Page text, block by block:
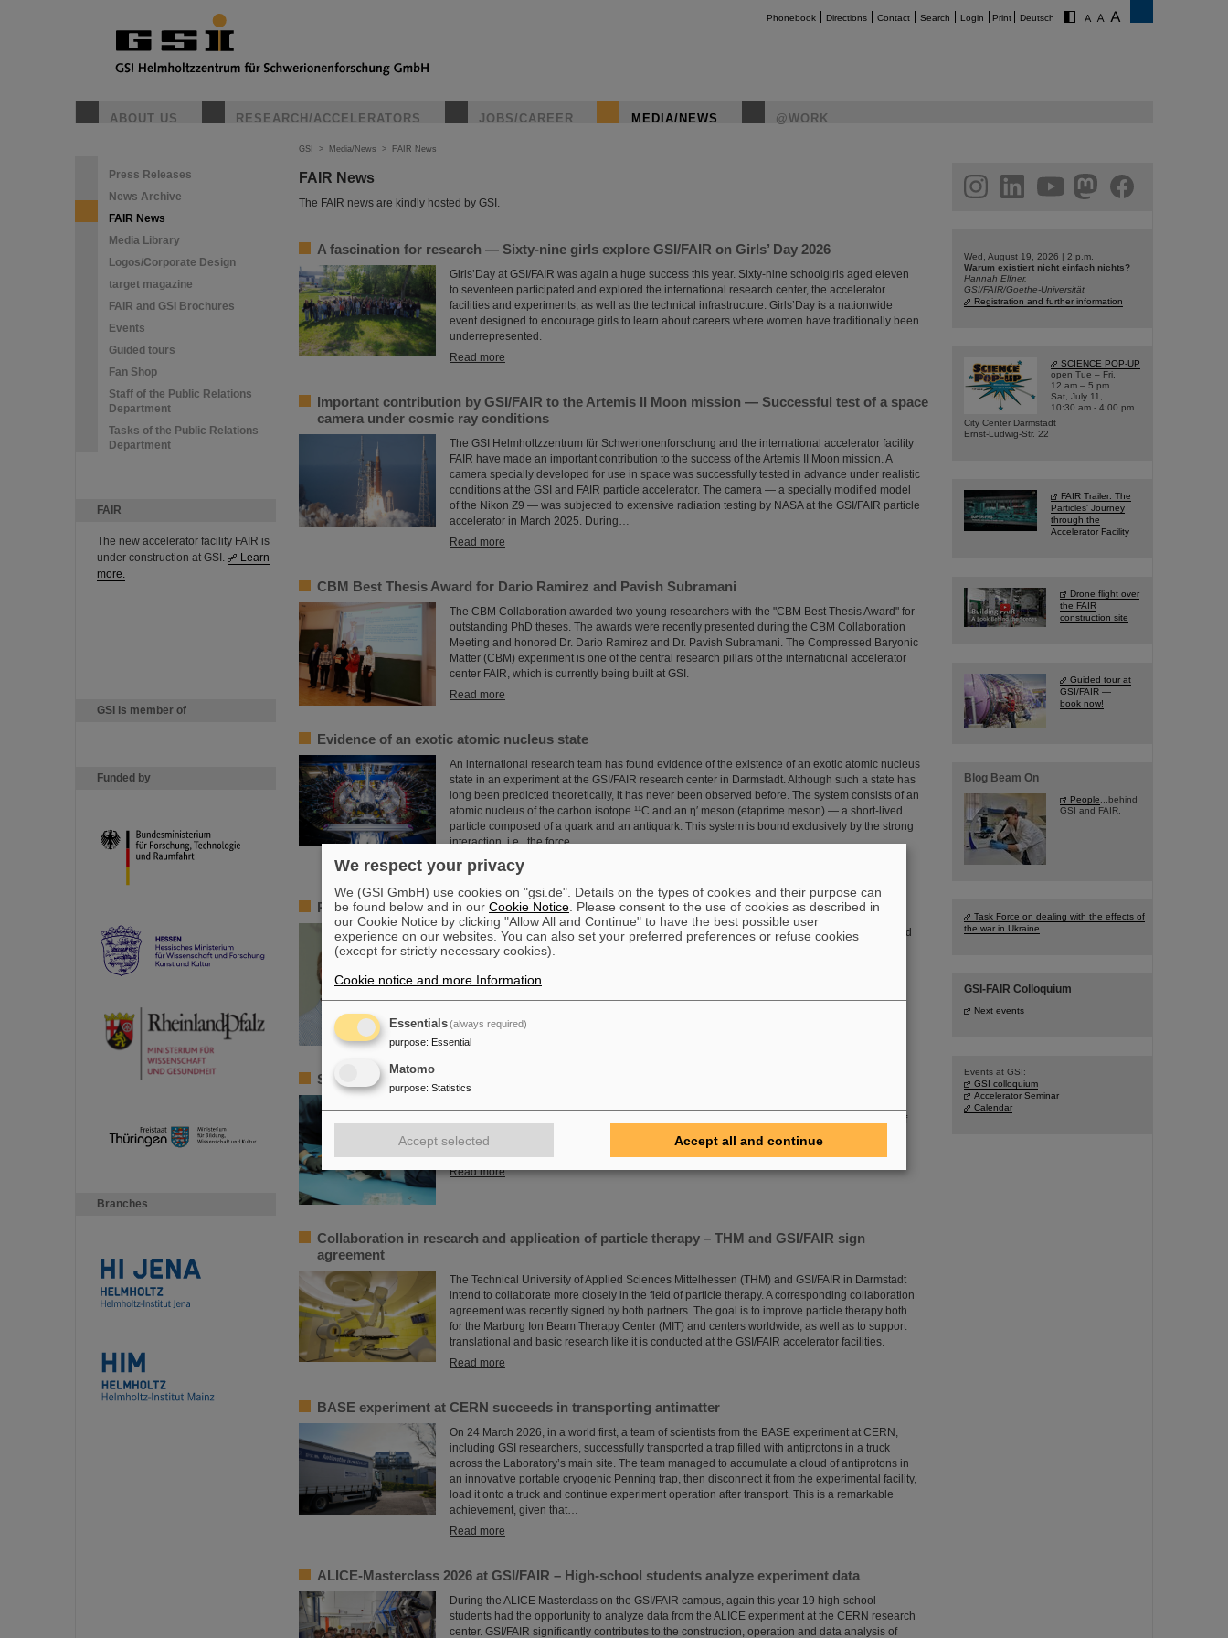
Phonebook Directions Contact Search Login Print Deutsch
ABOUT US RESEARCH/ACCELERATORS JOBS/CAREER MEDIA/NEWS @WORK
Press Releases
News Archive
FAIR News
Media Library
Logos/Corporate Design
target magazine
FAIR and GSI Brochures
Events
Guided tours
Fan Shop
Staff of the Public Relations
Department
Tasks of the Public Relations
Department
FAIR
The new accelerator facility FAIR is
under construction at GSI.
Learn
more.
GSI is member of
Funded by
Branches
GSI > Media/News > FAIR News
FAIR News
The FAIR news are kindly hosted by GSI.
A fascination for research — Sixty-nine girls explore GSI/FAIR on Girls’ Day 2026
Girls’Day at GSI/FAIR was again a huge success this year. Sixty-nine schoolgirls aged eleven
to seventeen participated and explored the international research center, the accelerator
facilities and experiments, as well as the technical infrastructure. Girls’Day is a nationwide
event designed to encourage girls to learn about careers where women have traditionally been
underrepresented.
Read more
Important contribution by GSI/FAIR to the Artemis II Moon mission — Successful test of a space
camera under cosmic ray conditions
The GSI Helmholtzzentrum für Schwerionenforschung and the international accelerator facility
FAIR have made an important contribution to the success of the Artemis II Moon mission. A
camera specially developed for use in space was successfully tested in advance under realistic
conditions at the GSI and FAIR particle accelerator. The camera — a specially modified model
of the Nikon Z9 — was subjected to extensive radiation testing by NASA at the GSI/FAIR particle
accelerator in March 2025. During…
Read more
CBM Best Thesis Award for Dario Ramirez and Pavish Subramani
The CBM Collaboration awarded two young researchers with the "CBM Best Thesis Award" for
outstanding PhD theses. The awards were recently presented during the CBM Collaboration
Meeting and honored Dr. Dario Ramirez and Dr. Pavish Subramani. The Compressed Baryonic
Matter (CBM) experiment is one of the central research pillars of the international accelerator
center FAIR, which is currently being built at GSI.
Read more
Evidence of an exotic atomic nucleus state
An international research team has found evidence of the existence of an exotic atomic nucleus
state in an experiment at the GSI/FAIR research center in Darmstadt. Although such a state has
long been predicted theoretically, it has never been observed before. The system consists of an
atomic nucleus of the carbon isotope ¹¹C and an η′ meson (etaprime meson) — a short-lived
particle composed of a quark and an antiquark. This system is bound exclusively by the strong
interaction, i.e., the force…
Read more
Remembrance of Guenther Rosner
FAIR and GSI mourn for Prof Guenther Rosner, a passionate physicist, co-founder of FAIR and
relentless supporter of the FAIR project. He passed away on 21 March 2026 in the age of 77
Read more
Satellite assembly at GSI/FAIR – TRACE assembly completed in the Detector Laboratory
successfully completed the assembly of the TRACE satellite in the cleanroom environment of
GSI/FAIR’s detector laboratory. The satellite also carries detectors from GSI/FAIR, which are
Read more
Collaboration in research and application of particle therapy – THM and GSI/FAIR sign
agreement
The Technical University of Applied Sciences Mittelhessen (THM) and GSI/FAIR in Darmstadt
intend to collaborate more closely in the field of particle therapy. A corresponding collaboration
agreement was recently signed by both partners. The goal is to improve particle therapy both
for the Marburg Ion Beam Therapy Center (MIT) and centers worldwide, as well as to support
translational and basic research like it is conducted at the GSI/FAIR accelerator facilities.
Read more
BASE experiment at CERN succeeds in transporting antimatter
On 24 March 2026, in a world first, a team of scientists from the BASE experiment at CERN,
including GSI researchers, successfully transported a trap filled with antiprotons in a truck
across the Laboratory’s main site. The team managed to accumulate a cloud of antiprotons in
an innovative portable cryogenic Penning trap, then disconnect it from the experimental facility,
load it onto a truck and continue experiment operation after transport. This is a remarkable
achievement, given that…
Read more
ALICE-Masterclass 2026 at GSI/FAIR – High-school students analyze experiment data
During the ALICE Masterclass on the GSI/FAIR campus, again this year 19 high-school
students had the opportunity to analyze data from the ALICE experiment at the CERN research
center. GSI/FAIR significantly contributes to the construction, operation and data analysis of
facebook
Wed, August 19, 2026 | 2 p.m.
Warum existiert nicht einfach nichts?
Hannah Elfner,
GSI/FAIR/Goethe-Universität
Registration and further information
SCIENCE POP-UP
open Tue – Fri,
12 am – 5 pm
Sat, July 11,
10:30 am - 4:00 pm
City Center Darmstadt
Ernst-Ludwig-Str. 22
FAIR Trailer: The
Particles' Journey
through the
Accelerator Facility
Drone flight over
the FAIR
construction site
Guided tour at
GSI/FAIR —
book now!
Blog Beam On
People ...behind
GSI and FAIR.
Task Force on dealing with the effects of
the war in Ukraine
GSI-FAIR Colloquium
Next events
Events at GSI:
GSI colloquium
Accelerator Seminar
Calendar
We respect your privacy
We (GSI GmbH) use cookies on "gsi.de". Details on the types of cookies and their purpose can
be found below and in our Cookie Notice . Please consent to the use of cookies as described in
our Cookie Notice by clicking "Allow All and Continue" to have the best possible user
experience on our websites. You can also set your preferred preferences or refuse cookies
(except for strictly necessary cookies).
Cookie notice and more Information
Essentials(always required)
purpose: Essential
Matomo
purpose: Statistics
Accept selected Accept all and continue